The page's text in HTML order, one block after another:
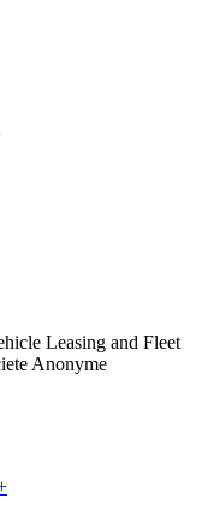
Leasing and Fleet
Anonyme